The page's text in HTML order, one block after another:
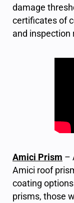
damage
certificates of
and inspection
Amici Prism –
Amici roof
coating
prisms, those